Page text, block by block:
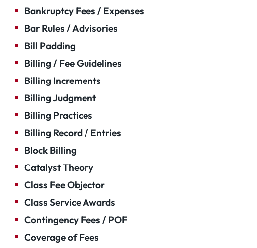
Bankruptcy Fees / Expenses
Bar Rules / Advisories
Bill Padding
Billing / Fee Guidelines
Billing Increments
Billing Judgment
Billing Practices
Billing Record / Entries
Block Billing
Catalyst Theory
Class Fee Objector
Class Service Awards
Contingency Fees / POF
Coverage of Fees